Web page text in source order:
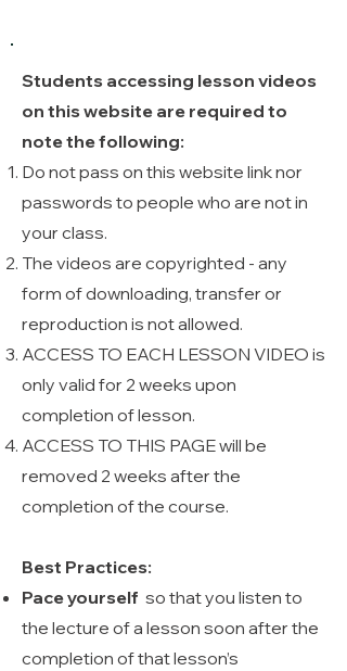
Students accessing lesson videos
on this website are required to
note the following:
Do not pass on this website link nor
passwords to people who are not in
your class.
The videos are copyrighted - any
form of downloading, transfer or
reproduction is not allowed. ​
ACCESS TO EACH LESSON VIDEO is
only valid for 2 weeks upon
completion of lesson.
ACCESS TO THIS PAGE will be
removed 2 weeks after the
completion of the course.
Best Practices:
Pace yourself so that you listen to
the lecture of a lesson soon after the
completion of that lesson’s